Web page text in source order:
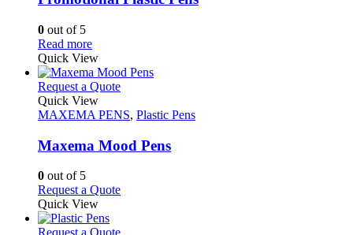
be
product
page
The
be
chosen
on
the
product
page
0 out of 5
Read moreThis
product
has
multiple
variants.
The
may
be
on
the
product
page
Quick View
Request a QuoteThis
has
variants.
The
be
Quick View
MAXEMA PENS, Plastic Pens
Maxema Mood Pens
0 out of 5
Request a QuoteThis
multiple
Quick View
This